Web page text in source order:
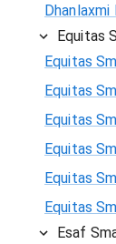
Equitas
Equitas
Equitas
Equitas
Equitas
Equitas
Equitas
Esaf